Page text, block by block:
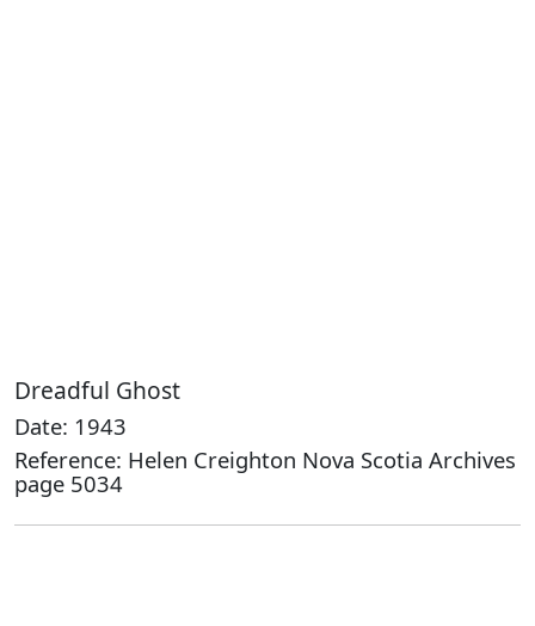
Dreadful Ghost
Date: 1943
Reference: Helen Creighton Nova Scotia Archives
page 5034